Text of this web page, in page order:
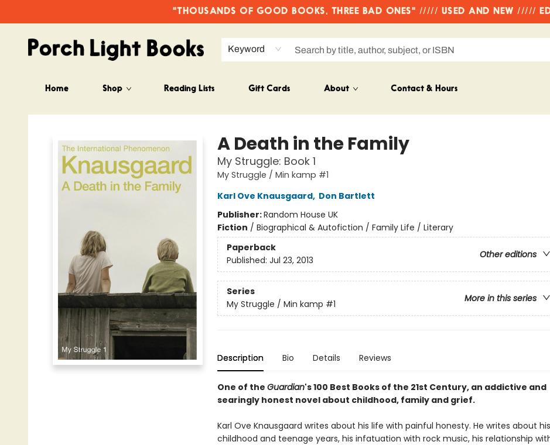
"THOUSANDS OF GOOD BOOKS, THREE BAD ONES" ///// USED AND NEW /////
Keyword
Home Shop Reading Lists Gift Cards About Contact & Hours
Porch Light Books
A Death in the Family
My Struggle: Book 1
My Struggle / Min kamp #1
Karl Ove Knausgaard, Don Bartlett
Publisher:Random House UK
Fiction / Biographical & Autofiction / Family Life / Literary
Paperback
Other editions
Published: Jul 23, 2013
Series
More in this series
My Struggle / Min kamp #1
Description Bio Details Reviews
One of the Guardian's 100 Best Books of the 21st Century, an addictive and
searingly honest novel about childhood, family and grief.
Karl Ove Knausgaard writes about his life with painful honesty. He writes about his
childhood and teenage years, his infatuation with rock music, his relationship